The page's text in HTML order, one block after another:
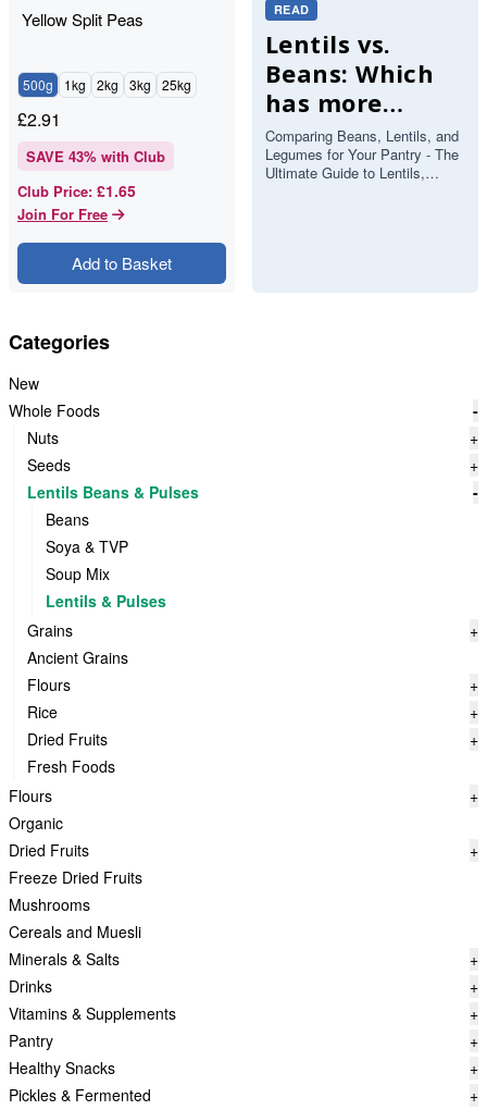
Categories
New
Whole Foods
-
Nuts
+
Seeds
+
Lentils Beans & Pulses
-
Beans
Soya & TVP
Soup Mix
Lentils & Pulses
Grains
+
Ancient Grains
Flours
+
Rice
+
Dried Fruits
+
Fresh Foods
Flours
+
Organic
Dried Fruits
+
Freeze Dried Fruits
Mushrooms
Cereals and Muesli
Minerals & Salts
+
Drinks
+
Vitamins & Supplements
+
Pantry
+
Healthy Snacks
+
Pickles & Fermented
+
Yellow Split Peas
500g 1kg 2kg 3kg 25kg
£2.91
SAVE 43% with Club
Club Price: £1.65
Join For Free
Add to Basket
READ
Lentils vs.
Beans: Which
has more
protein and
fibre?
Comparing Beans, Lentils, and
Legumes for Your Pantry - The
Ultimate Guide to Lentils,